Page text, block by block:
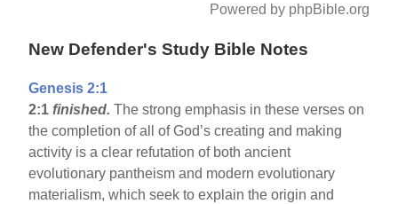
Powered by phpBible.org
New Defender's Study Bible Notes
Genesis 2:1
2:1finished.The strong emphasis in these verses on
the completion of all of God’s creating and making
activity is a clear refutation of both ancient
evolutionary pantheism and modern evolutionary
materialism, which seek to explain the origin and